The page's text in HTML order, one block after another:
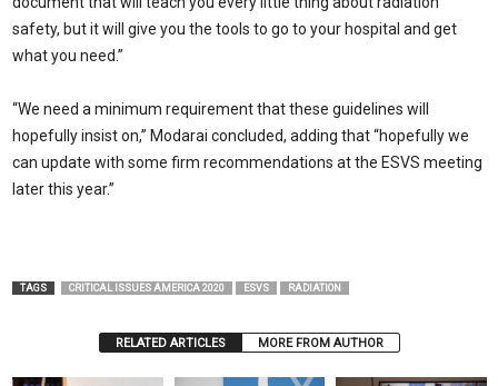
safety, but it will give you the tools to go to your hospital and get
what you need.”
“We need a minimum requirement that these guidelines will
hopefully insist on,” Modarai concluded, adding that “hopefully we
can update with some firm recommendations at the ESVS meeting
later this year.”
TAGS CRITICAL ISSUES AMERICA 2020 ESVS RADIATION
RELATED ARTICLES MORE FROM AUTHOR